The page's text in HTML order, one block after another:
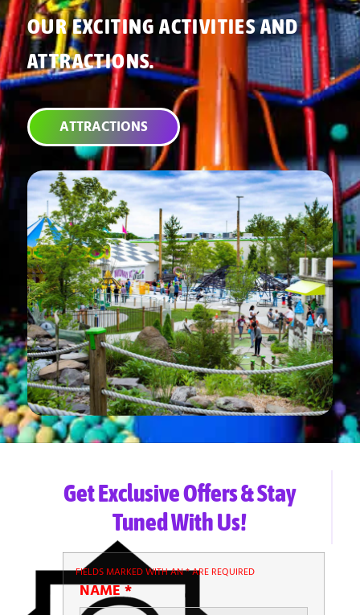
OUR EXCITING ACTIVITIES AND
ATTRACTIONS.
ATTRACTIONS
Get Exclusive Offers & Stay
Tuned With Us!
FIELDS MARKED WITH AN*ARE REQUIRED
NAME*